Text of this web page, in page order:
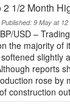
1/2 Month
Published: 9 May at 12
USD –
the majority of
slightly
reports
rose by
construction